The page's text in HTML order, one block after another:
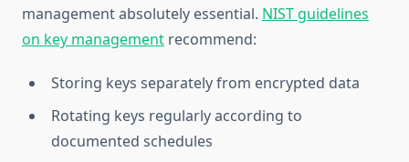
management absolutely essential. NIST guidelines
on key management recommend:
Storing keys separately from encrypted data
Rotating keys regularly according to
documented schedules